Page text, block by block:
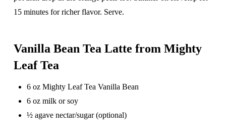
15 minutes for richer flavor. Serve.
Vanilla Bean Tea Latte from Mighty
Leaf Tea
6 oz Mighty Leaf Tea Vanilla Bean
6 oz milk or soy
½ agave nectar/sugar (optional)